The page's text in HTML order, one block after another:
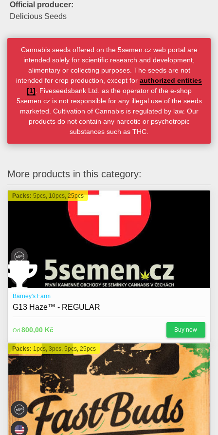
Official producer:
Delicious Seeds
Cannabis seeds offered on the 5semen.cz web portal are
intended solely for scientific research and development,
alimentary or collecting purposes. The seeds are not
intended for crop production, except for authorized entities
[1] . Fiveseedsbank Ltd. as the operator of the e-shop
5semen.cz is not responsible for any illegal use of the seeds
marketed. Cultivation of Cannabis is regulated by law. Our
products do not contain any narcotic or psychotropic
substances such as THC.
More products in this category:
Packs: 5pcs, 10pcs, 25pcs
Barney's Farm
G13 Haze™ - REGULAR
Od 800,00 Kč Buy now
Packs: 1pcs, 3pcs, 5pcs, 25pcs